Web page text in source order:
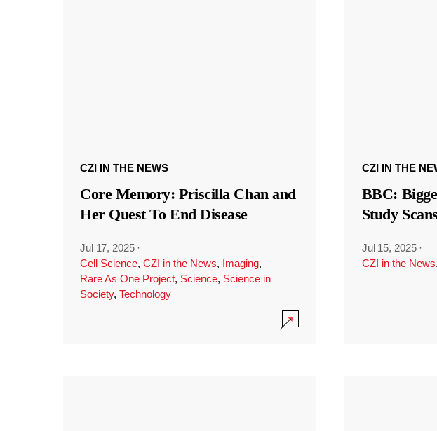
CZI IN THE NEWS
Core Memory: Priscilla Chan and
Her Quest To End Disease
Jul 17, 2025 ·
Cell Science, CZI in the News, Imaging,
Rare As One Project, Science, Science in
Society, Technology
CZI IN THE
BBC:
Study
Jul 15, 2025 ·
CZI in the News,